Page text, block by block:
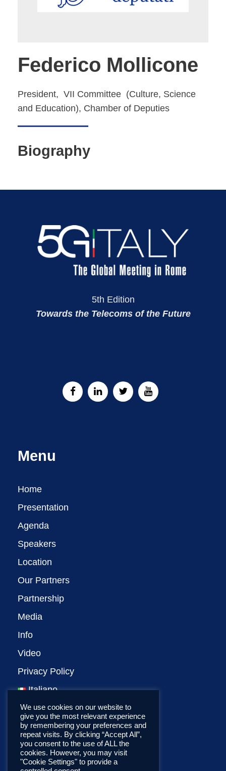
Federico Mollicone
President, VII Committee (Culture, Science
and Education), Chamber of Deputies
Biography
5th Edition
Towards the Telecoms of the Future
Menu
Home
Presentation
Agenda
Speakers
Location
Our Partners
Partnership
Media
Info
Video
Privacy Policy
Italiano
We use cookies on our website to
give you the most relevant experience
by remembering your preferences and
repeat visits. By clicking “Accept All”,
you consent to the use of ALL the
cookies. However, you may visit
"Cookie Settings" to provide a